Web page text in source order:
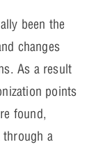
been the
changes
As a result
points
found,
through a